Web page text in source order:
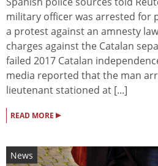
military officer was arrested for
a protest against an amnesty
charges against the Catalan
failed 2017 Catalan
media reported that the man
lieutenant stationed at [...]
READ MORE ▸
News